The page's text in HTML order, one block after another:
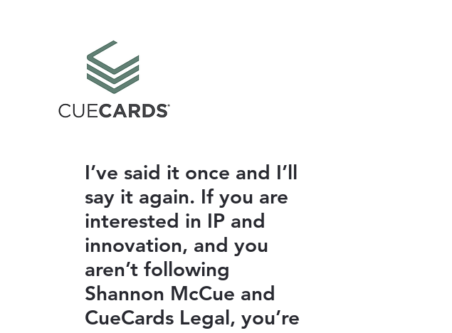
I’ve said it once and I’ll
say it again. If you are
interested in IP and
innovation, and you
aren’t following
Shannon McCue and
CueCards Legal, you’re